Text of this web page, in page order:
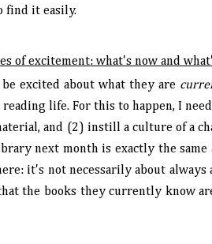
find it easily.
of excitement: what's now and
excited about what they are
life. For this to happen, I
and (2) instill a culture of a
next month is exactly the
it's not necessarily about
the books they currently know